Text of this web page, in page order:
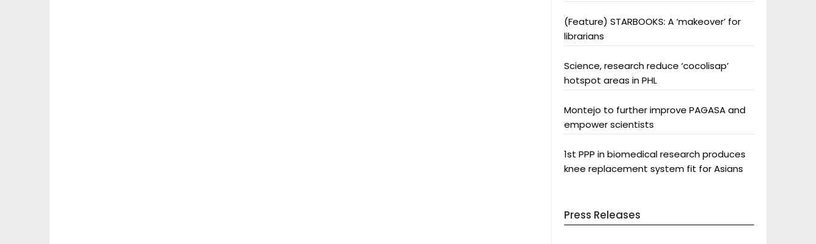
(Feature) STARBOOKS: A ‘makeover’ for
librarians
Science, research reduce ‘cocolisap’
hotspot areas in PHL
Montejo to further improve PAGASA and
empower scientists
1st PPP in biomedical research produces
knee replacement system fit for Asians
Press Releases